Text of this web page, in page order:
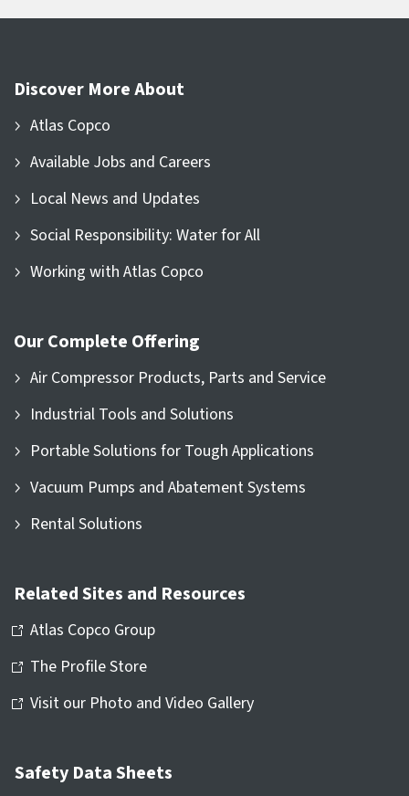
Discover More About
Atlas Copco
Available Jobs and Careers
Local News and Updates
Social Responsibility: Water for All
Working with Atlas Copco
Our Complete Offering
Air Compressor Products, Parts and Service
Industrial Tools and Solutions
Portable Solutions for Tough Applications
Vacuum Pumps and Abatement Systems
Rental Solutions
Related Sites and Resources
Atlas Copco Group
The Profile Store
Visit our Photo and Video Gallery
Safety Data Sheets